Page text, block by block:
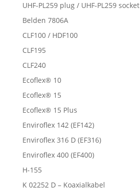
UHF-PL259 plug / UHF-PL259 socket
Belden 7806A
CLF100 / HDF100
CLF195
CLF240
Ecoflex® 10
Ecoflex® 15
Ecoflex® 15 Plus
Enviroflex 142 (EF142)
Enviroflex 316 D (EF316)
Enviroflex 400 (EF400)
H-155
K 02252 D – Koaxialkabel